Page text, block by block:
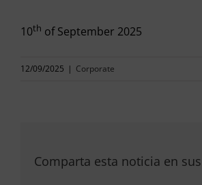
10th of September 2025
12/09/2025 | Corporate
Comparta esta noticia en